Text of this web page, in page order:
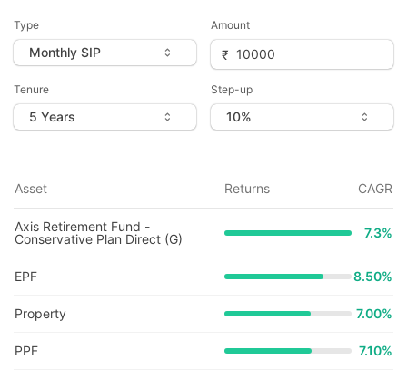
Type Amount
Tenure Step-up
Asset Returns CAGR
Axis Retirement Fund -
Conservative Plan Direct (G)
7.3%
EPF 8.50%
Property 7.00%
PPF 7.10%